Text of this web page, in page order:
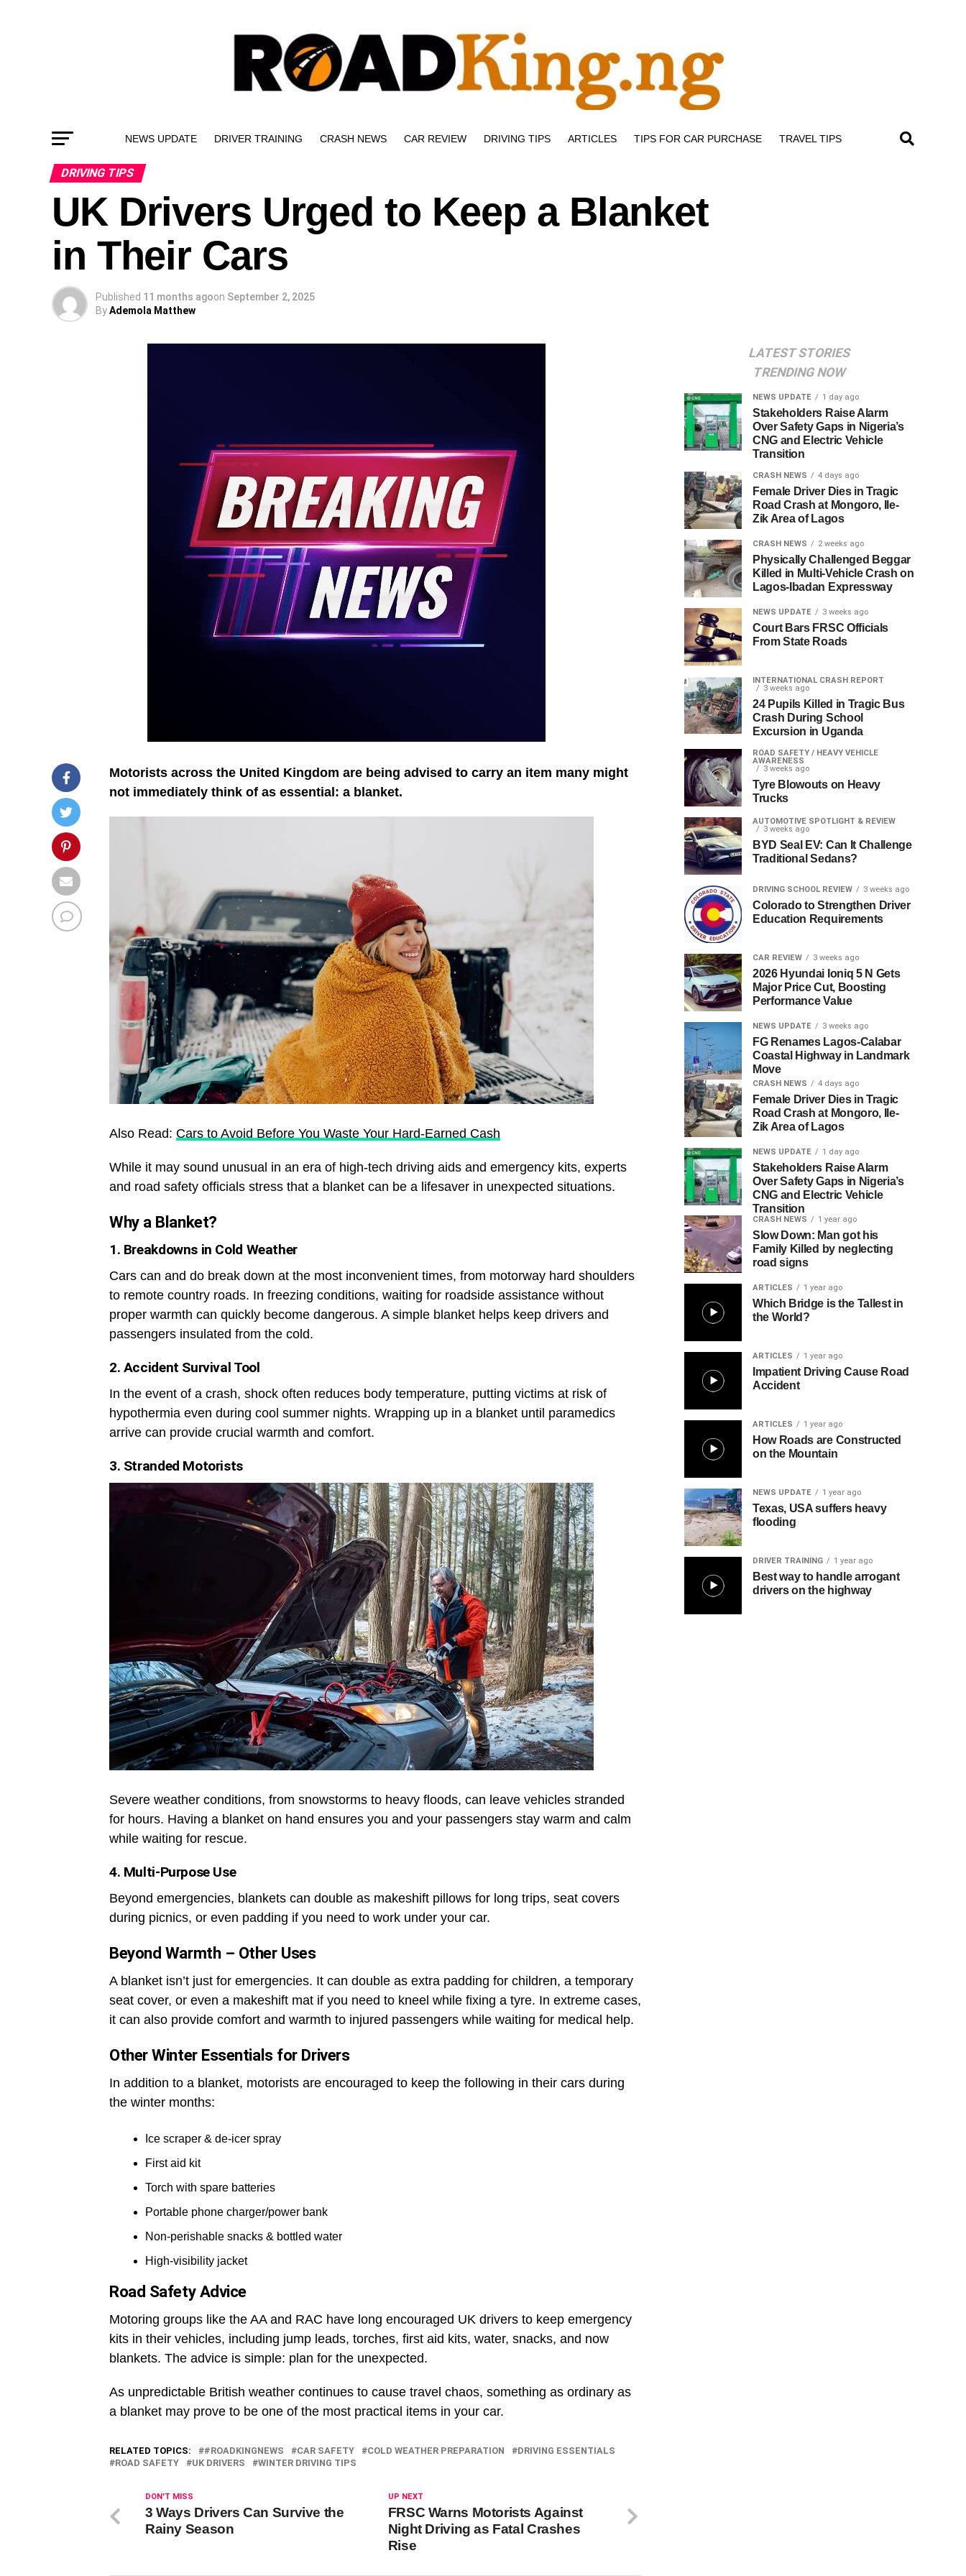
NEWS UPDATE DRIVER TRAINING CRASH NEWS CAR REVIEW DRIVING TIPS ARTICLES TIPS FOR CAR PURCHASE TRAVEL TIPS
DRIVING TIPS
UK Drivers Urged to Keep a Blanket
in Their Cars
Published 11 months agoon September 2, 2025
ByAdemola Matthew
Motorists across the United Kingdom are being advised to carry an item many might
not immediately think of as essential: a blanket.
Also Read: Cars to Avoid Before You Waste Your Hard-Earned Cash
While it may sound unusual in an era of high-tech driving aids and emergency kits, experts
and road safety officials stress that a blanket can be a lifesaver in unexpected situations.
Why a Blanket?
1. Breakdowns in Cold Weather
Cars can and do break down at the most inconvenient times, from motorway hard shoulders
to remote country roads. In freezing conditions, waiting for roadside assistance without
proper warmth can quickly become dangerous. A simple blanket helps keep drivers and
passengers insulated from the cold.
2. Accident Survival Tool
In the event of a crash, shock often reduces body temperature, putting victims at risk of
hypothermia even during cool summer nights. Wrapping up in a blanket until paramedics
arrive can provide crucial warmth and comfort.
3. Stranded Motorists
Severe weather conditions, from snowstorms to heavy floods, can leave vehicles stranded
for hours. Having a blanket on hand ensures you and your passengers stay warm and calm
while waiting for rescue.
4. Multi-Purpose Use
Beyond emergencies, blankets can double as makeshift pillows for long trips, seat covers
during picnics, or even padding if you need to work under your car.
Beyond Warmth – Other Uses
A blanket isn’t just for emergencies. It can double as extra padding for children, a temporary
seat cover, or even a makeshift mat if you need to kneel while fixing a tyre. In extreme cases,
it can also provide comfort and warmth to injured passengers while waiting for medical help.
Other Winter Essentials for Drivers
In addition to a blanket, motorists are encouraged to keep the following in their cars during
the winter months:
Ice scraper & de-icer spray
First aid kit
Torch with spare batteries
Portable phone charger/power bank
Non-perishable snacks & bottled water
High-visibility jacket
Road Safety Advice
Motoring groups like the AA and RAC have long encouraged UK drivers to keep emergency
kits in their vehicles, including jump leads, torches, first aid kits, water, snacks, and now
blankets. The advice is simple: plan for the unexpected.
As unpredictable British weather continues to cause travel chaos, something as ordinary as
a blanket may prove to be one of the most practical items in your car.
RELATED TOPICS: #ROADKINGNEWS CAR SAFETY COLD WEATHER PREPARATION
DRIVING ESSENTIALS
ROAD SAFETY
UK DRIVERS WINTER DRIVING TIPS
UP NEXT
FRSC Warns Motorists Against
Night Driving as Fatal Crashes
Rise
DON'T MISS
3 Ways Drivers Can Survive the
Rainy Season
LATEST STORIES
TRENDING NOW
NEWS UPDATE 1 day ago
Stakeholders Raise Alarm
Over Safety Gaps in Nigeria’s
CNG and Electric Vehicle
Transition
CRASH NEWS 4 days ago
Female Driver Dies in Tragic
Road Crash at Mongoro, Ile-
Zik Area of Lagos
CRASH NEWS 2 weeks ago
Physically Challenged Beggar
Killed in Multi-Vehicle Crash on
Lagos-Ibadan Expressway
NEWS UPDATE 3 weeks ago
Court Bars FRSC Officials
From State Roads
INTERNATIONAL CRASH REPORT
3 weeks ago
24 Pupils Killed in Tragic Bus
Crash During School
Excursion in Uganda
ROAD SAFETY / HEAVY VEHICLE
AWARENESS
3 weeks ago
Tyre Blowouts on Heavy
Trucks
AUTOMOTIVE SPOTLIGHT & REVIEW
3 weeks ago
BYD Seal EV: Can It Challenge
Traditional Sedans?
DRIVING SCHOOL REVIEW 3 weeks ago
Colorado to Strengthen Driver
Education Requirements
CAR REVIEW 3 weeks ago
2026 Hyundai Ioniq 5 N Gets
Major Price Cut, Boosting
Performance Value
NEWS UPDATE 3 weeks ago
FG Renames Lagos-Calabar
Coastal Highway in Landmark
Move
CRASH NEWS 4 days ago
Female Driver Dies in Tragic
Road Crash at Mongoro, Ile-
Zik Area of Lagos
NEWS UPDATE 1 day ago
Stakeholders Raise Alarm
Over Safety Gaps in Nigeria’s
CNG and Electric Vehicle
Transition
CRASH NEWS 1 year ago
Slow Down: Man got his
Family Killed by neglecting
road signs
ARTICLES 1 year ago
Which Bridge is the Tallest in
the World?
ARTICLES 1 year ago
Impatient Driving Cause Road
Accident
ARTICLES 1 year ago
How Roads are Constructed
on the Mountain
NEWS UPDATE 1 year ago
Texas, USA suffers heavy
flooding
DRIVER TRAINING 1 year ago
Best way to handle arrogant
drivers on the highway